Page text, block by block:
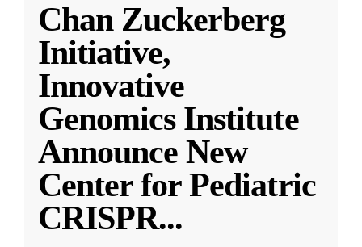
Chan Zuckerberg
Initiative,
Innovative
Genomics Institute
Announce New
Center for Pediatric
CRISPR...